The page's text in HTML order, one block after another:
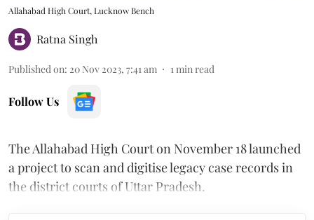
Allahabad High Court, Lucknow Bench
Ratna Singh
Published on: 20 Nov 2023, 7:41 am 1 min read
Follow Us
The Allahabad High Court on November 18 launched
a project to scan and digitise legacy case records in
the district courts of Uttar Pradesh.